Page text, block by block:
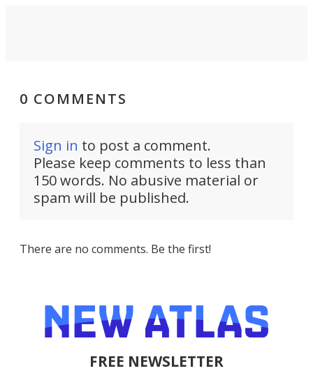
0 COMMENTS
Sign in to post a comment.
Please keep comments to less than
150 words. No abusive material or
spam will be published.
There are no comments. Be the first!
FREE NEWSLETTER